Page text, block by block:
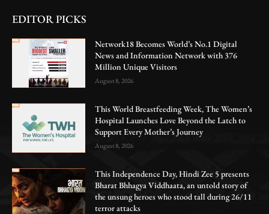
EDITOR PICKS
Network18 Becomes World’s No.1 Digital
News and Information Network with 376
Million Unique Visitors
August 8, 2026
This World Breastfeeding Week, The Women’s
Hospital Launches Love Beyond the Latch to
Support Every Mother’s Journey
August 8, 2026
This Independence Day, Hindi Zee 5 presents
Bharat Bhhagya Viddhaata, an untold story of
the unsung heroes who stood tall during 26/11
terror attacks